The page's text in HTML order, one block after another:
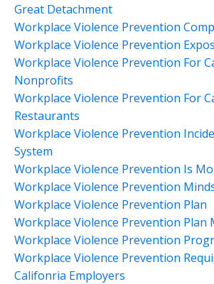
Great Detachment
Workplace Violence Prevention
Workplace Violence Prevention
Workplace Violence Prevention For
Nonprofits
Workplace Violence Prevention For
Restaurants
Workplace Violence Prevention
System
Workplace Violence Prevention Is
Workplace Violence Prevention
Workplace Violence Prevention Plan
Workplace Violence Prevention Plan
Workplace Violence Prevention
Workplace Violence Prevention
Califonria Employers